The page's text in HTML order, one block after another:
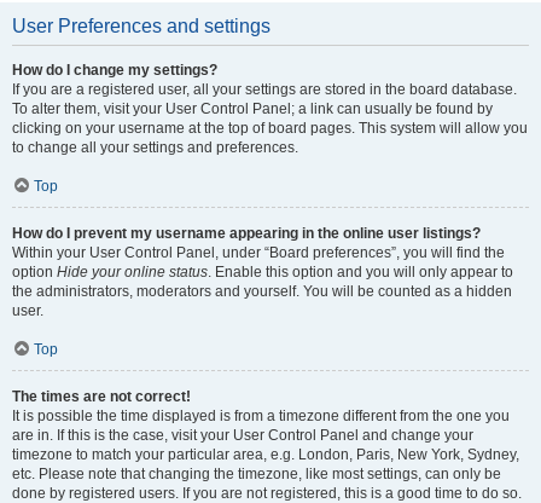
User Preferences and settings
How do I change my settings?
If you are a registered user, all your settings are stored in the board database.
To alter them, visit your User Control Panel; a link can usually be found by
clicking on your username at the top of board pages. This system will allow you
to change all your settings and preferences.
Top
How do I prevent my username appearing in the online user listings?
Within your User Control Panel, under “Board preferences”, you will find the
option Hide your online status. Enable this option and you will only appear to
the administrators, moderators and yourself. You will be counted as a hidden
user.
Top
The times are not correct!
It is possible the time displayed is from a timezone different from the one you
are in. If this is the case, visit your User Control Panel and change your
timezone to match your particular area, e.g. London, Paris, New York, Sydney,
etc. Please note that changing the timezone, like most settings, can only be
done by registered users. If you are not registered, this is a good time to do so.